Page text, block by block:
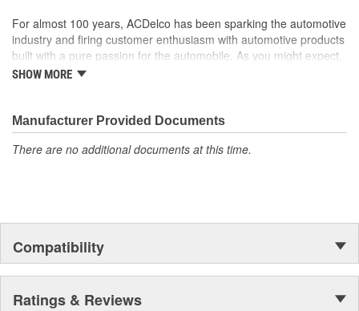
For almost 100 years, ACDelco has been sparking the automotive
industry and firing customer enthusiasm with automotive products
built with a pure passion for the automobile. As you might expect,
it began as one man's hobby. But you may be surprised to
moonwalk.Today ACDelco products are chosen the world over, an
accomplishment only the past can explain.
SHOW MORE
Manufacturer Provided Documents
There are no additional documents at this time.
Compatibility
Ratings & Reviews